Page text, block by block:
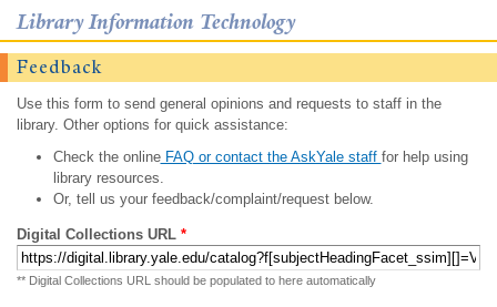
Library Information Technology
Feedback
Use this form to send general opinions and requests to staff in the
library. Other options for quick assistance:
Check the onlineFAQ or contact the AskYale staff for help using
library resources.
Or, tell us your feedback/complaint/request below.
Digital Collections URL *
** Digital Collections URL should be populated to here automatically